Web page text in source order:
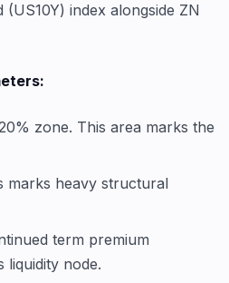
index alongside ZN
zone. This area marks the
marks heavy structural
term premium
liquidity node.